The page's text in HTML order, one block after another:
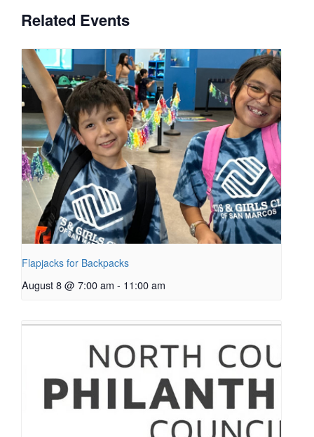
Related Events
Flapjacks for Backpacks
August 8 @ 7:00 am - 11:00 am